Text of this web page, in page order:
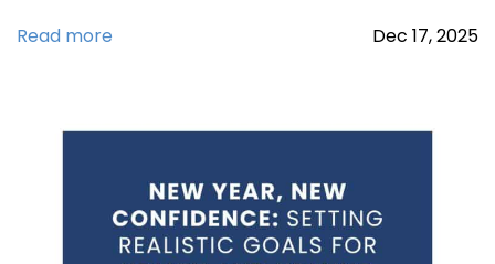
Read more
Dec 17,2025